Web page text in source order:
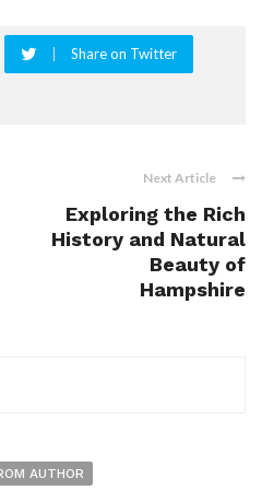
Share on Twitter
Next Article
Exploring the Rich
History and Natural
Beauty of
Hampshire
AUTHOR